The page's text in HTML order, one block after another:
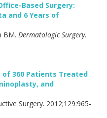
Based Surgery:
and 6 Years of
BM. Dermatologic Surgery.
of 360 Patients Treated
and
Surgery. 2012;129:965-